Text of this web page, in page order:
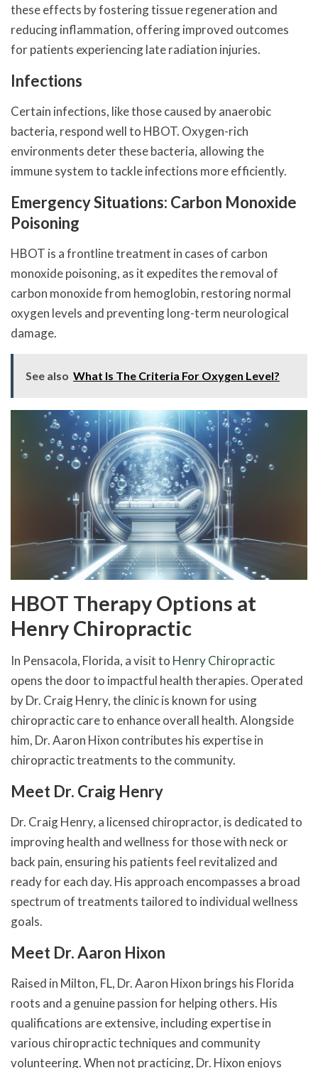
these effects by fostering tissue regeneration and
reducing inflammation, offering improved outcomes
for patients experiencing late radiation injuries.
Infections
Certain infections, like those caused by anaerobic
bacteria, respond well to HBOT. Oxygen-rich
environments deter these bacteria, allowing the
immune system to tackle infections more efficiently.
Emergency Situations: Carbon Monoxide
Poisoning
HBOT is a frontline treatment in cases of carbon
monoxide poisoning, as it expedites the removal of
carbon monoxide from hemoglobin, restoring normal
oxygen levels and preventing long-term neurological
damage.
See also What Is The Criteria For Oxygen Level?
HBOT Therapy Options at
Henry Chiropractic
In Pensacola, Florida, a visit to Henry Chiropractic
opens the door to impactful health therapies. Operated
by Dr. Craig Henry, the clinic is known for using
chiropractic care to enhance overall health. Alongside
him, Dr. Aaron Hixon contributes his expertise in
chiropractic treatments to the community.
Meet Dr. Craig Henry
Dr. Craig Henry, a licensed chiropractor, is dedicated to
improving health and wellness for those with neck or
back pain, ensuring his patients feel revitalized and
ready for each day. His approach encompasses a broad
spectrum of treatments tailored to individual wellness
goals.
Meet Dr. Aaron Hixon
Raised in Milton, FL, Dr. Aaron Hixon brings his Florida
roots and a genuine passion for helping others. His
qualifications are extensive, including expertise in
various chiropractic techniques and community
volunteering. When not practicing, Dr. Hixon enjoys